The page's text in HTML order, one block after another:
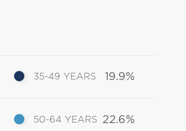
35-49 YEARS 19.9%
50-64 YEARS 22.6%